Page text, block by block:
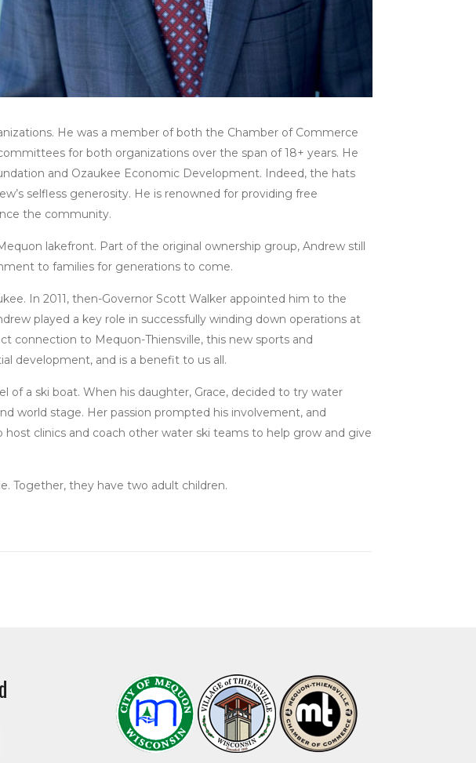
He was a member of both the Chamber of Commerce
for both organizations over the span of 18+ years. He
and Ozaukee Economic Development. Indeed, the hats
selfless generosity. He is renowned for providing free
the community.
lakefront. Part of the original ownership group, Andrew still
to families for generations to come.
In 2011, then-Governor Scott Walker appointed him to the
played a key role in successfully winding down operations at
connection to Mequon-Thiensville, this new sports and
development, and is a benefit to us all.
a ski boat. When his daughter, Grace, decided to try water
world stage. Her passion prompted his involvement, and
clinics and coach other water ski teams to help grow and give
Together, they have two adult children.